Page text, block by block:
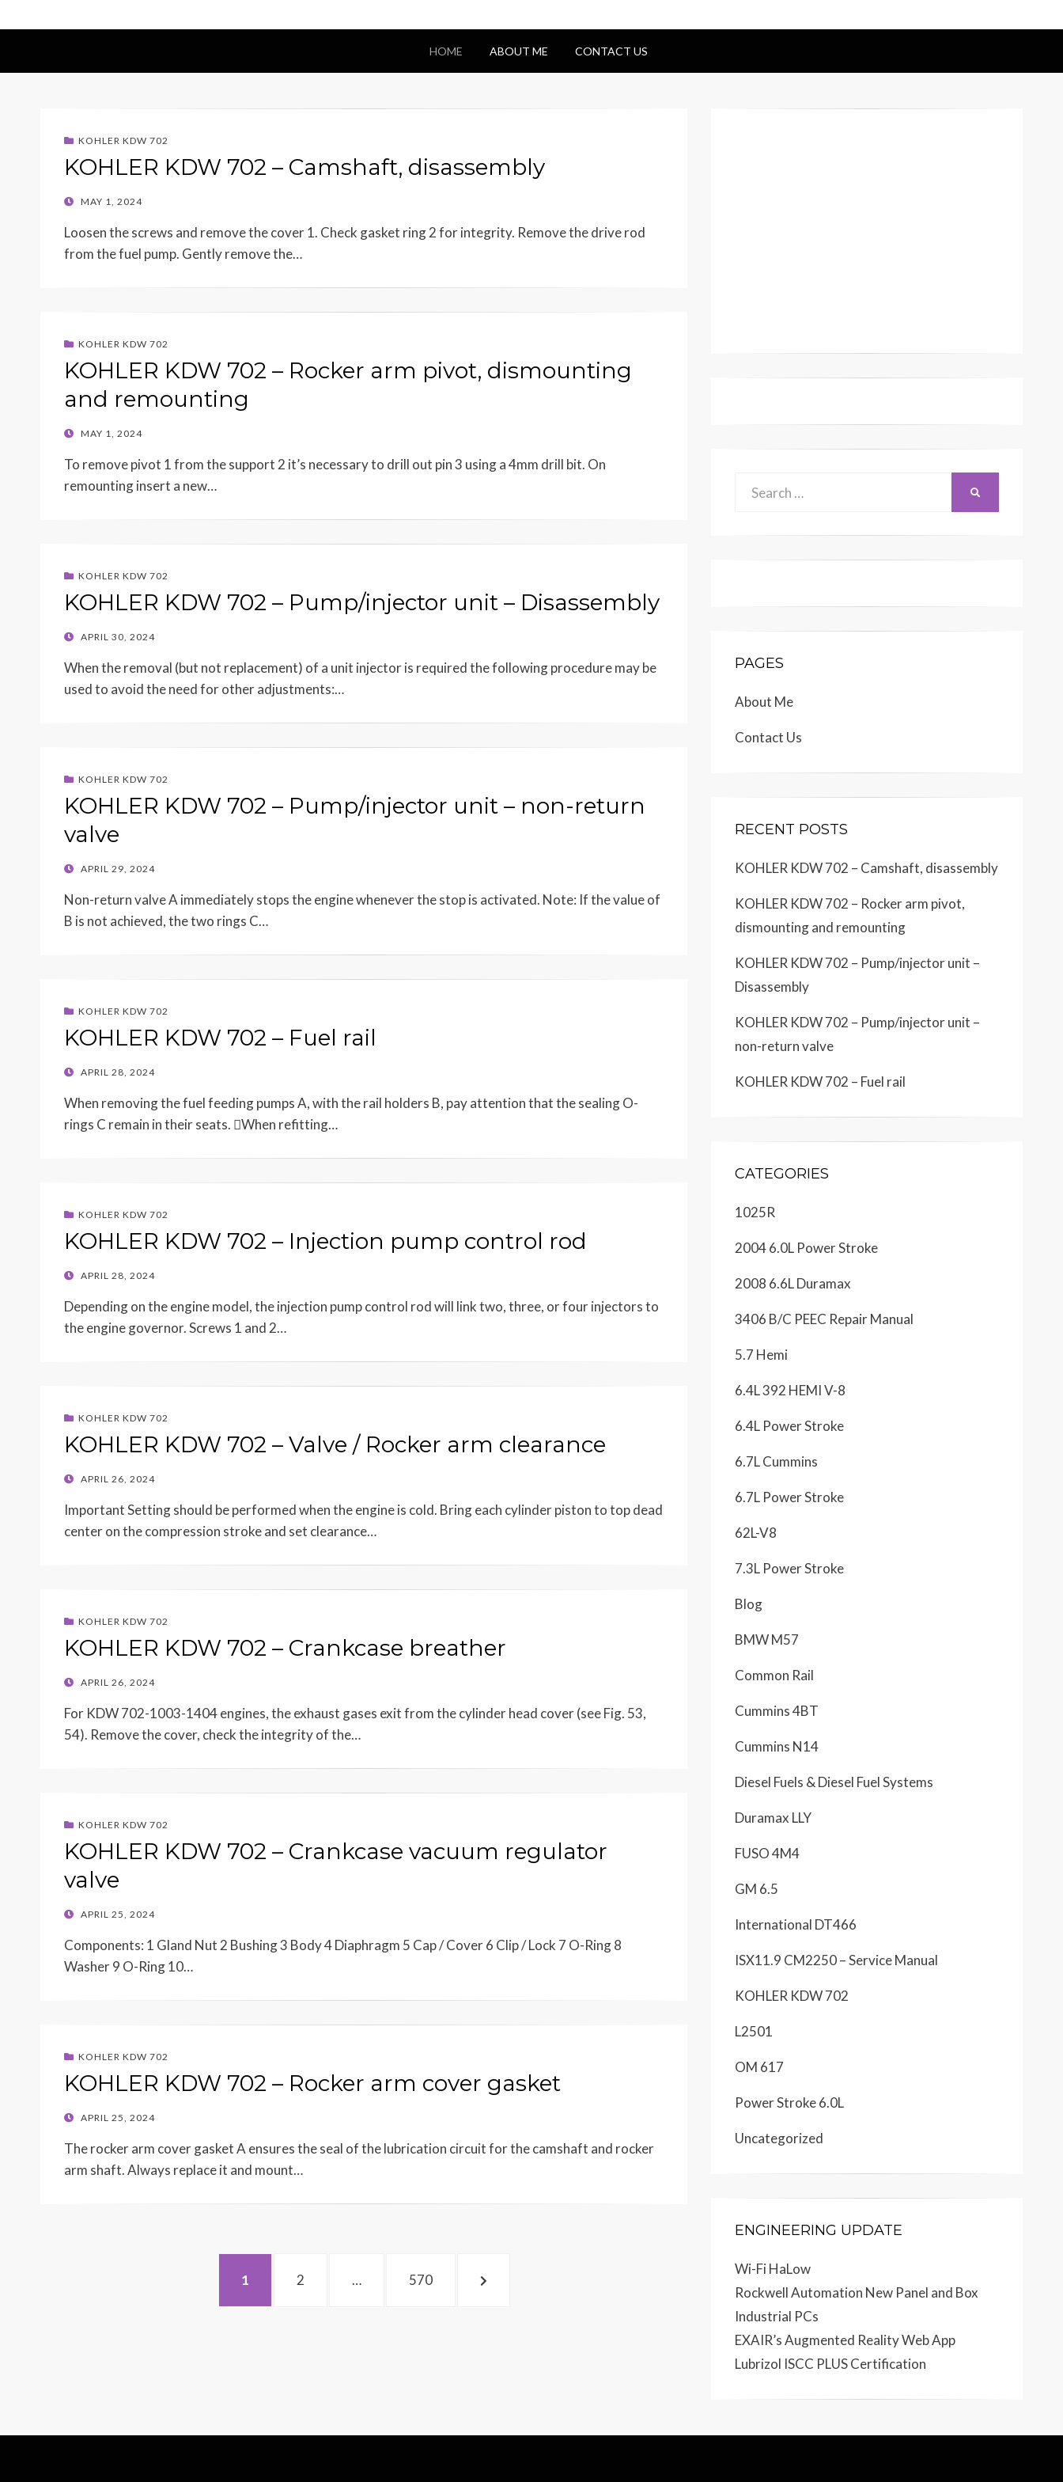
HOME ABOUT ME CONTACT US
KOHLER KDW 702
KOHLER KDW 702 – Camshaft, disassembly
POSTED
MAY 1, 2024
Loosen the screws and remove the cover 1. Check gasket ring 2 for integrity. Remove the drive rod
from the fuel pump. Gently remove the…
KOHLER KDW 702
KOHLER KDW 702 – Rocker arm pivot, dismounting
and remounting
POSTED
MAY 1, 2024
To remove pivot 1 from the support 2 it’s necessary to drill out pin 3 using a 4mm drill bit. On
remounting insert a new…
KOHLER KDW 702
KOHLER KDW 702 – Pump/injector unit – Disassembly
POSTED
APRIL 30, 2024
When the removal (but not replacement) of a unit injector is required the following procedure may be
used to avoid the need for other adjustments:…
KOHLER KDW 702
KOHLER KDW 702 – Pump/injector unit – non-return
valve
POSTED
APRIL 29, 2024
Non-return valve A immediately stops the engine whenever the stop is activated. Note: If the value of
B is not achieved, the two rings C…
KOHLER KDW 702
KOHLER KDW 702 – Fuel rail
POSTED
APRIL 28, 2024
When removing the fuel feeding pumps A, with the rail holders B, pay attention that the sealing O-
rings C remain in their seats. When refitting…
KOHLER KDW 702
KOHLER KDW 702 – Injection pump control rod
POSTED
APRIL 28, 2024
Depending on the engine model, the injection pump control rod will link two, three, or four injectors to
the engine governor. Screws 1 and 2…
KOHLER KDW 702
KOHLER KDW 702 – Valve / Rocker arm clearance
POSTED
APRIL 26, 2024
Important Setting should be performed when the engine is cold. Bring each cylinder piston to top dead
center on the compression stroke and set clearance…
KOHLER KDW 702
KOHLER KDW 702 – Crankcase breather
POSTED
APRIL 26, 2024
For KDW 702-1003-1404 engines, the exhaust gases exit from the cylinder head cover (see Fig. 53,
54). Remove the cover, check the integrity of the…
KOHLER KDW 702
KOHLER KDW 702 – Crankcase vacuum regulator
valve
POSTED
APRIL 25, 2024
Components: 1 Gland Nut 2 Bushing 3 Body 4 Diaphragm 5 Cap / Cover 6 Clip / Lock 7 O-Ring 8
Washer 9 O-Ring 10…
KOHLER KDW 702
KOHLER KDW 702 – Rocker arm cover gasket
POSTED
APRIL 25, 2024
The rocker arm cover gasket A ensures the seal of the lubrication circuit for the camshaft and rocker
arm shaft. Always replace it and mount…
PAGE
1 PAGE
2 … PAGE
570
NEXT
PAGES
About Me
Contact Us
RECENT POSTS
KOHLER KDW 702 – Camshaft, disassembly
KOHLER KDW 702 – Rocker arm pivot,
dismounting and remounting
KOHLER KDW 702 – Pump/injector unit –
Disassembly
KOHLER KDW 702 – Pump/injector unit –
non-return valve
KOHLER KDW 702 – Fuel rail
CATEGORIES
1025R
2004 6.0L Power Stroke
2008 6.6L Duramax
3406 B/C PEEC Repair Manual
5.7 Hemi
6.4L 392 HEMI V-8
6.4L Power Stroke
6.7L Cummins
6.7L Power Stroke
62L-V8
7.3L Power Stroke
Blog
BMW M57
Common Rail
Cummins 4BT
Cummins N14
Diesel Fuels & Diesel Fuel Systems
Duramax LLY
FUSO 4M4
GM 6.5
International DT466
ISX11.9 CM2250 – Service Manual
KOHLER KDW 702
L2501
OM 617
Power Stroke 6.0L
Uncategorized
ENGINEERING UPDATE
Wi-Fi HaLow
Rockwell Automation New Panel and Box
Industrial PCs
EXAIR’s Augmented Reality Web App
Lubrizol ISCC PLUS Certification